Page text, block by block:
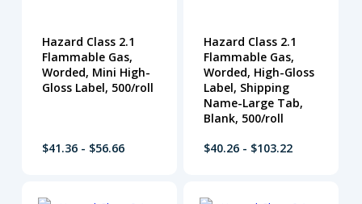
Hazard Class 2.1
Flammable Gas,
Worded, Mini High-
Gloss Label, 500/roll
$41.36 - $56.66
Hazard Class 2.1
Flammable Gas,
Worded, High-Gloss
Label, Shipping
Name-Large Tab,
Blank, 500/roll
$40.26 - $103.22